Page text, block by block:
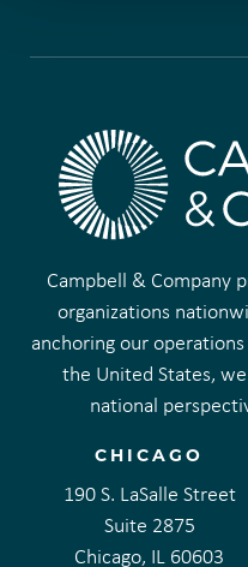
Campbell & Company
organizations
anchoring our
the United States,
national
CHICAGO
190 S. LaSalle Street
Suite 2875
Chicago, IL 60603